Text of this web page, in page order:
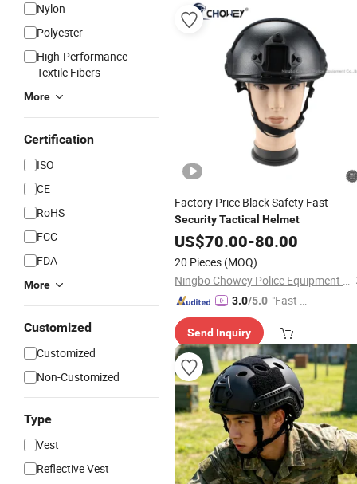
Nylon
Polyester
High-Performance
Textile Fibers
More
Certification
ISO
CE
RoHS
FCC
FDA
More
Customized
Customized
Non-Customized
Type
Vest
Reflective Vest
Factory Price Black Safety Fast
SecurityTactical Helmet
US$70.00-80.00
20 Pieces (MOQ)
Ningbo Chowey Police Equipment Co., Ltd.
3.0/5.0 "Fast Di
Send Inquiry